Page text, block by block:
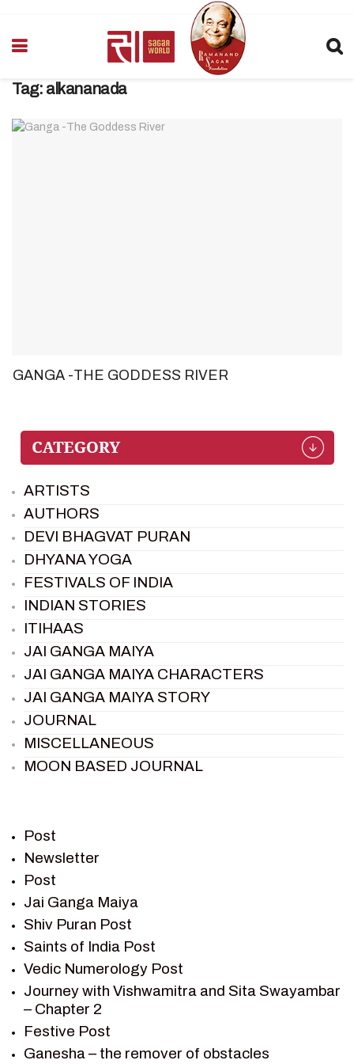
Tag: alkananada
GANGA -THE GODDESS RIVER
ARTISTS
AUTHORS
DEVI BHAGVAT PURAN
DHYANA YOGA
FESTIVALS OF INDIA
INDIAN STORIES
ITIHAAS
JAI GANGA MAIYA
JAI GANGA MAIYA CHARACTERS
JAI GANGA MAIYA STORY
JOURNAL
MISCELLANEOUS
MOON BASED JOURNAL
RAMAYAN
RAMAYAN CHARACTERS
RAMAYAN STORY
SAGAR VANDAN NEWSLETTER
SAINTS OF INDIA
SHIV PURAN
SHIV SAGAR
SHRI KRISHNA
SHRI KRISHNA SERIAL CHARACTER
SHRI KRISHNA STORIES
Post
Newsletter
Post
Jai Ganga Maiya
Shiv Puran Post
Saints of India Post
Vedic Numerology Post
Journey with Vishwamitra and Sita Swayambar
– Chapter 2
Festive Post
Ganesha – the remover of obstacles